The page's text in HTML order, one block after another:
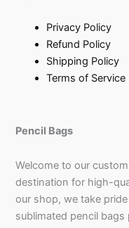
Privacy Policy
Refund Policy
Shipping Policy
Terms of Service
Pencil Bags
Welcome to our
destination for high-
our shop, we take
sublimated pencil